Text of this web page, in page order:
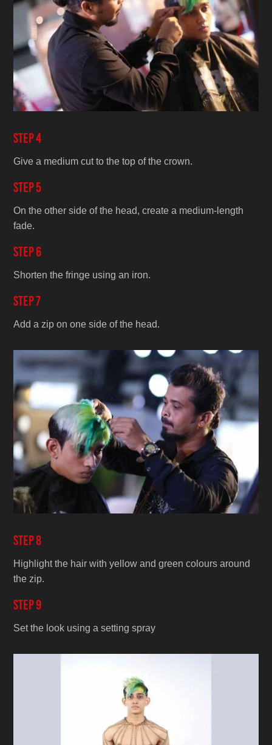
Step 4
Give a medium cut to the top of the crown.
Step 5
On the other side of the head, create a medium-length
fade.
Step 6
Shorten the fringe using an iron.
Step 7
Add a zip on one side of the head.
Step 8
Highlight the hair with yellow and green colours around
the zip.
Step 9
Set the look using a setting spray